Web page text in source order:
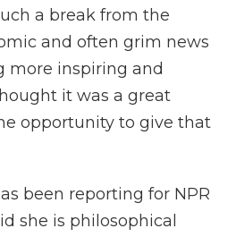
a break from the
and often grim news
more inspiring and
it was a great
opportunity to give that
been reporting for NPR
she is philosophical